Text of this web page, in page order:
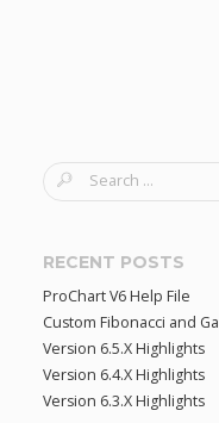
S
r
h
f
o
r
:
RECENT POSTS
ProChart V6 Help File
Custom Fibonacci and
Version 6.5.X Highlights
Version 6.4.X Highlights
Version 6.3.X Highlights